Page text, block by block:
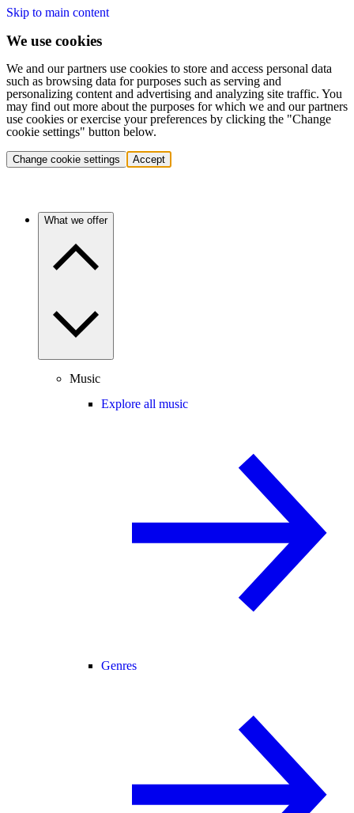
Skip to main content
We use cookies
We and our partners use cookies to store and access personal data
such as browsing data for purposes such as serving and
personalizing content and advertising and analyzing site traffic. You
may find out more about the purposes for which we and our partners
use cookies or exercise your preferences by clicking the "Change
cookie settings" button below.
Change cookie settings Accept
What we offer
Music
Explore all music
Genres